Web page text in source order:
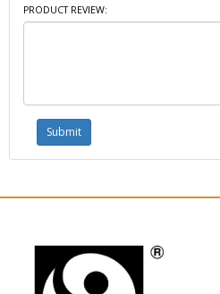
PRODUCT REVIEW: